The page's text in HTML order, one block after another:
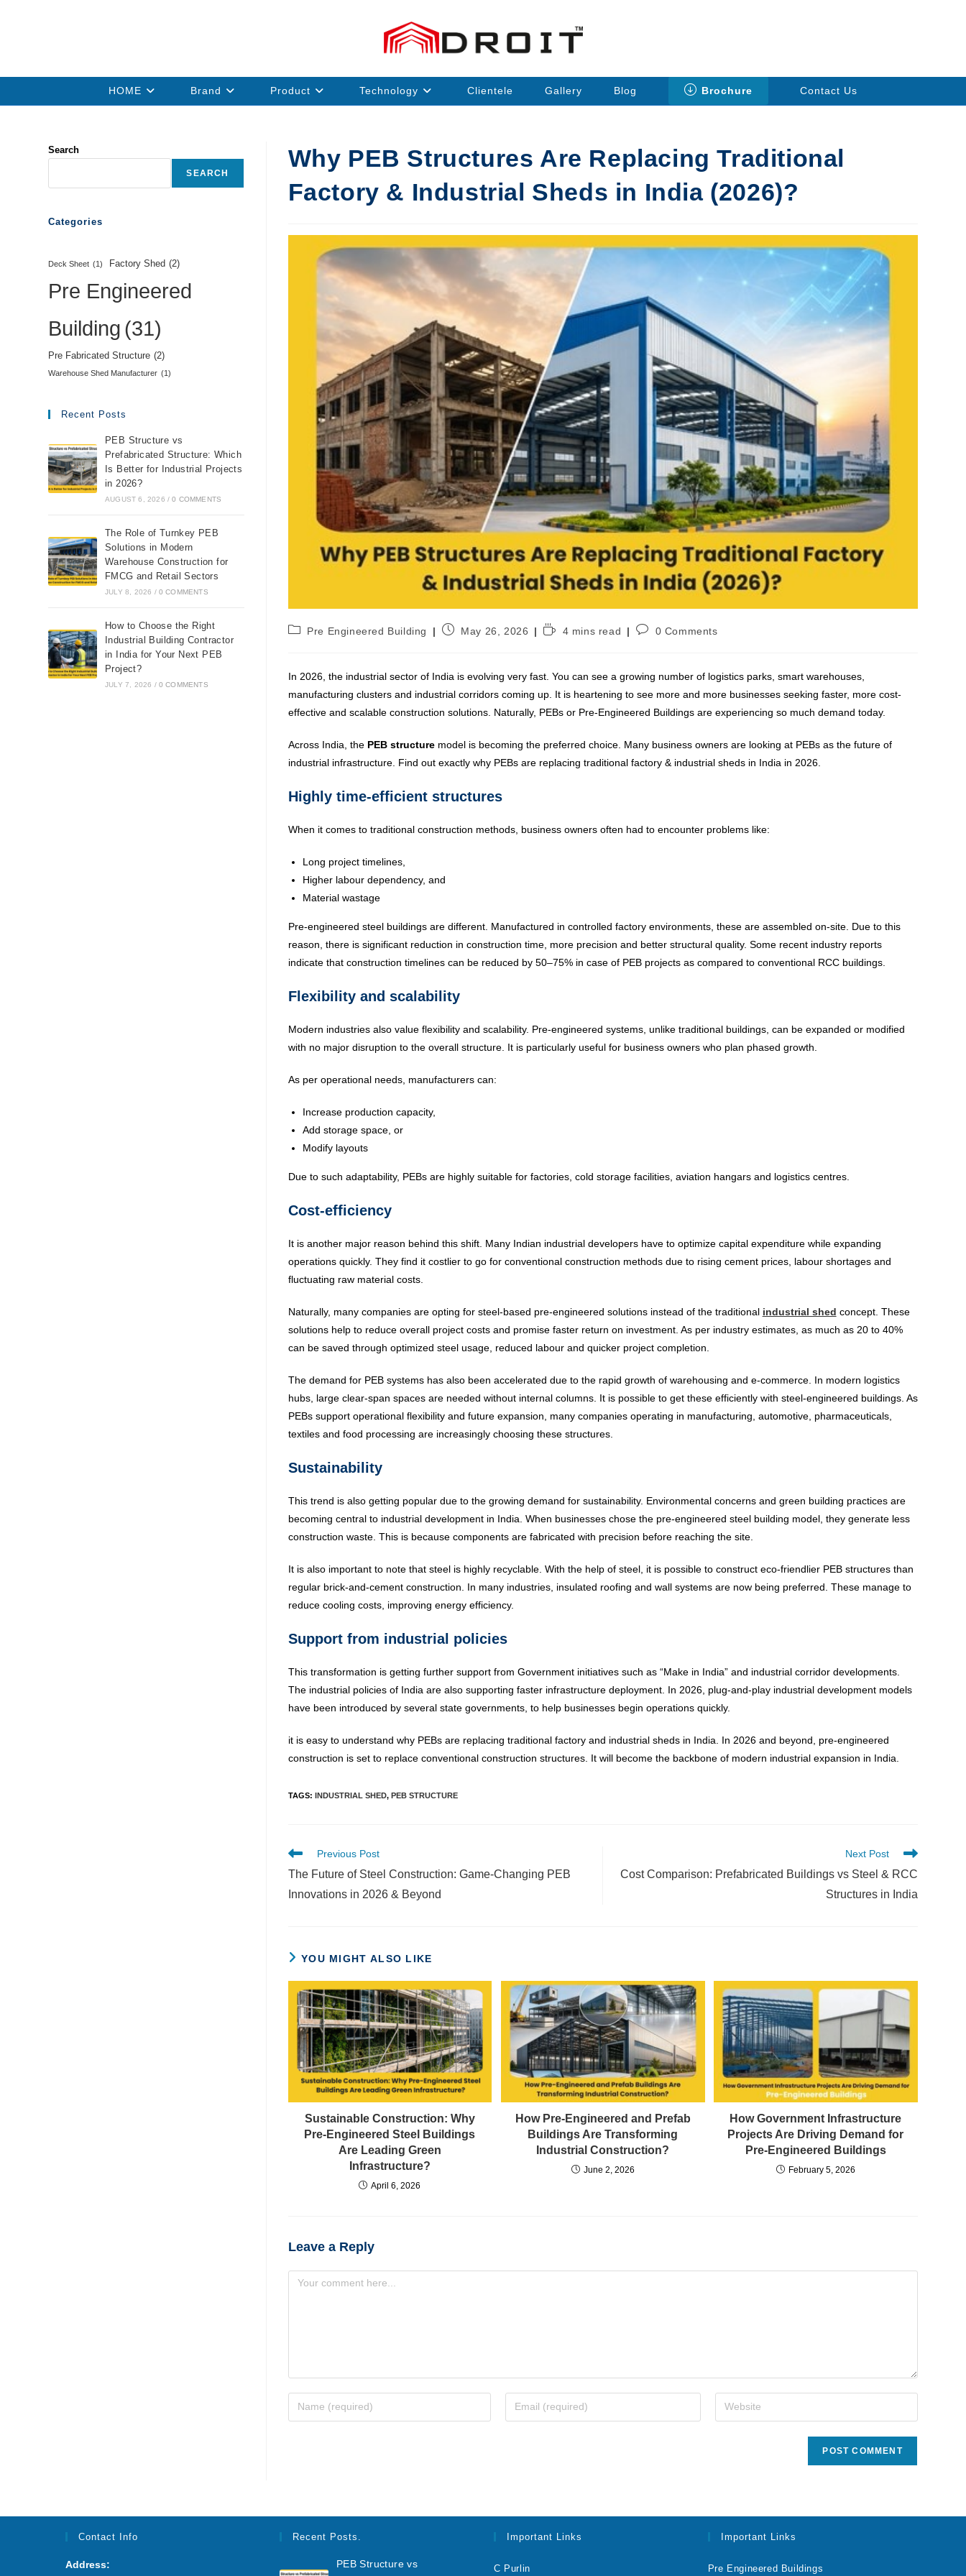
HOME Brand Product Technology Clientele Gallery Blog Brochure Contact Us
Why PEB Structures Are Replacing Traditional
Factory & Industrial Sheds in India (2026)?
Pre Engineered Building May 26, 2026 4 mins read 0 Comments
In 2026, the industrial sector of India is evolving very fast. You can see a growing number of logistics parks, smart warehouses,
manufacturing clusters and industrial corridors coming up. It is heartening to see more and more businesses seeking faster, more cost-
effective and scalable construction solutions. Naturally, PEBs or Pre-Engineered Buildings are experiencing so much demand today.
Across India, the PEB structure model is becoming the preferred choice. Many business owners are looking at PEBs as the future of
industrial infrastructure. Find out exactly why PEBs are replacing traditional factory & industrial sheds in India in 2026.
Highly time-efficient structures
When it comes to traditional construction methods, business owners often had to encounter problems like:
Long project timelines,
Higher labour dependency, and
Material wastage
Pre-engineered steel buildings are different. Manufactured in controlled factory environments, these are assembled on-site. Due to this
reason, there is significant reduction in construction time, more precision and better structural quality. Some recent industry reports
indicate that construction timelines can be reduced by 50–75% in case of PEB projects as compared to conventional RCC buildings.
Flexibility and scalability
Modern industries also value flexibility and scalability. Pre-engineered systems, unlike traditional buildings, can be expanded or modified
with no major disruption to the overall structure. It is particularly useful for business owners who plan phased growth.
As per operational needs, manufacturers can:
Increase production capacity,
Add storage space, or
Modify layouts
Due to such adaptability, PEBs are highly suitable for factories, cold storage facilities, aviation hangars and logistics centres.
Cost-efficiency
It is another major reason behind this shift. Many Indian industrial developers have to optimize capital expenditure while expanding
operations quickly. They find it costlier to go for conventional construction methods due to rising cement prices, labour shortages and
fluctuating raw material costs.
Naturally, many companies are opting for steel-based pre-engineered solutions instead of the traditional industrial shed concept. These
solutions help to reduce overall project costs and promise faster return on investment. As per industry estimates, as much as 20 to 40%
can be saved through optimized steel usage, reduced labour and quicker project completion.
The demand for PEB systems has also been accelerated due to the rapid growth of warehousing and e-commerce. In modern logistics
hubs, large clear-span spaces are needed without internal columns. It is possible to get these efficiently with steel-engineered buildings. As
PEBs support operational flexibility and future expansion, many companies operating in manufacturing, automotive, pharmaceuticals,
textiles and food processing are increasingly choosing these structures.
Sustainability
This trend is also getting popular due to the growing demand for sustainability. Environmental concerns and green building practices are
becoming central to industrial development in India. When businesses chose the pre-engineered steel building model, they generate less
construction waste. This is because components are fabricated with precision before reaching the site.
It is also important to note that steel is highly recyclable. With the help of steel, it is possible to construct eco-friendlier PEB structures than
regular brick-and-cement construction. In many industries, insulated roofing and wall systems are now being preferred. These manage to
reduce cooling costs, improving energy efficiency.
Support from industrial policies
This transformation is getting further support from Government initiatives such as “Make in India” and industrial corridor developments.
The industrial policies of India are also supporting faster infrastructure deployment. In 2026, plug-and-play industrial development models
have been introduced by several state governments, to help businesses begin operations quickly.
it is easy to understand why PEBs are replacing traditional factory and industrial sheds in India. In 2026 and beyond, pre-engineered
construction is set to replace conventional construction structures. It will become the backbone of modern industrial expansion in India.
TAGS: INDUSTRIAL SHED, PEB STRUCTURE
Previous Post
The Future of Steel Construction: Game-Changing PEB
Innovations in 2026 & Beyond
Next Post
Cost Comparison: Prefabricated Buildings vs Steel & RCC
Structures in India
YOU MIGHT ALSO LIKE
Sustainable Construction: Why
Pre-Engineered Steel Buildings
Are Leading Green
Infrastructure?
April 6, 2026
How Pre-Engineered and Prefab
Buildings Are Transforming
Industrial Construction?
June 2, 2026
How Government Infrastructure
Projects Are Driving Demand for
Pre-Engineered Buildings
February 5, 2026
Leave a Reply
Search
SEARCH
Categories
Deck Sheet (1) Factory Shed (2)
Pre Engineered
Building (31)
Pre Fabricated Structure (2)
Warehouse Shed Manufacturer (1)
Recent Posts
PEB Structure vs
Prefabricated Structure: Which
Is Better for Industrial Projects
in 2026?
AUGUST 6, 2026 / 0 COMMENTS
The Role of Turnkey PEB
Solutions in Modern
Warehouse Construction for
FMCG and Retail Sectors
JULY 8, 2026 / 0 COMMENTS
How to Choose the Right
Industrial Building Contractor
in India for Your Next PEB
Project?
JULY 7, 2026 / 0 COMMENTS
Contact Info
Address:
Recent Posts.
PEB Structure vs
Important Links
C Purlin
Important Links
Pre Engineered Buildings